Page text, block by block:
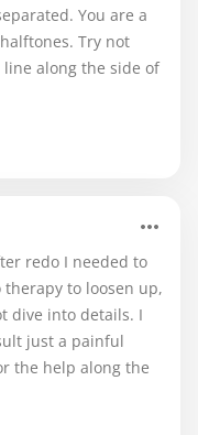
You are a
Try not
along the side of
redo I needed to
to loosen up,
dive into details. I
just a painful
the help along the